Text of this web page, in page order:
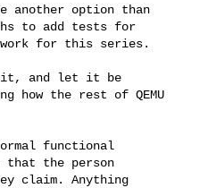
another option than
to add tests for
for this series.
it, and let it be
the rest of QEMU
functional
that the person
claim. Anything